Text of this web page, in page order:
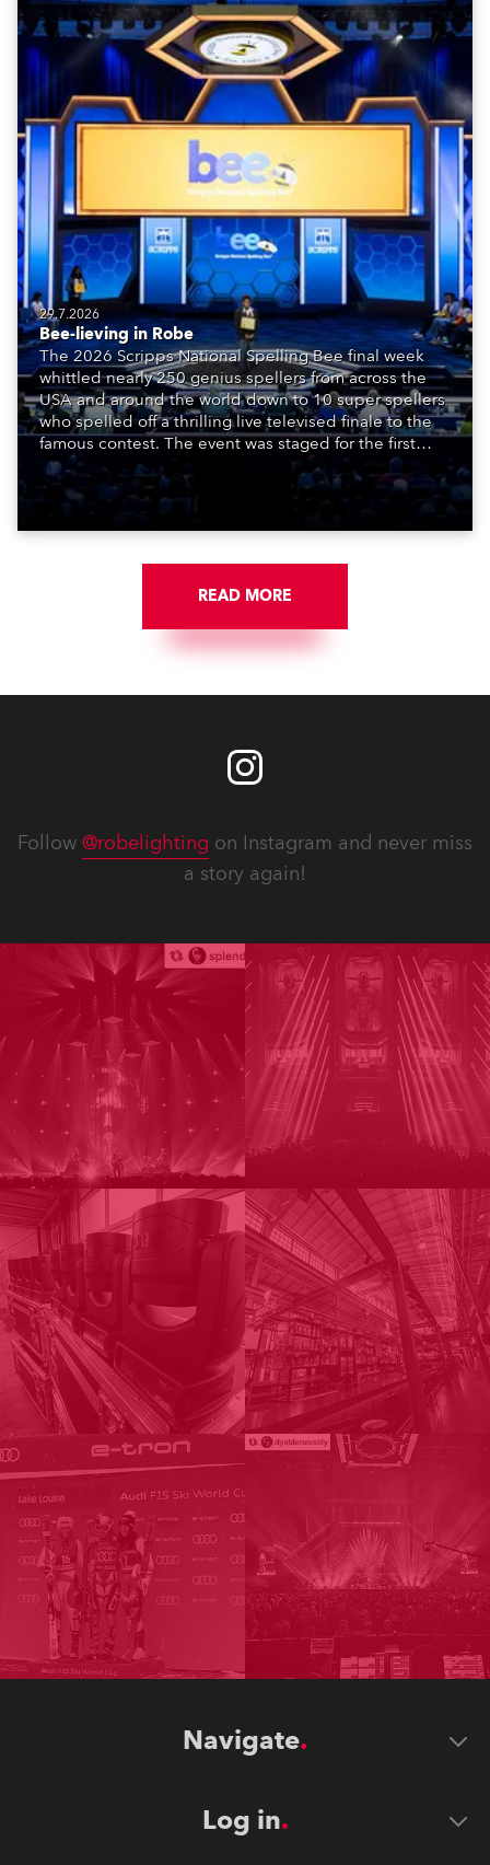
29.7.2026
Bee-lieving in Robe
The 2026 Scripps National Spelling Bee final week
whittled nearly 250 genius spellers from across the
USA and around the world down to 10 super spellers
who spelled off a thrilling live televised finale to the
famous contest. The event was staged for the first
time in a new venue, the DAR Constitution Hall in
Washington DC.
READ MORE
Follow @robelighting on Instagram and never miss
a story again!
Navigate
Log in